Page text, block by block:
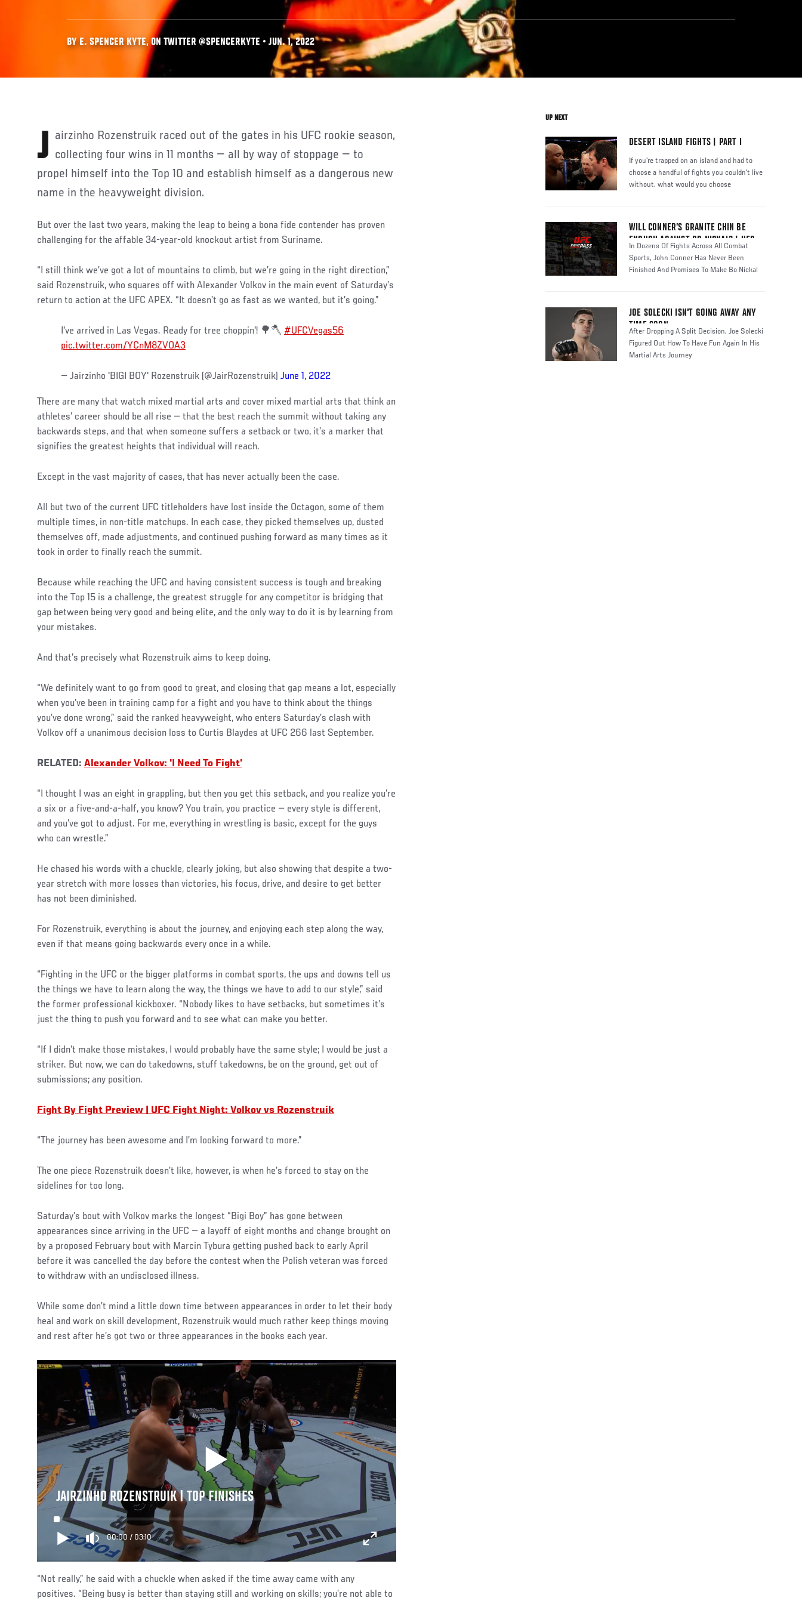
BY E. SPENCER KYTE, ON TWITTER @SPENCERKYTE • JUN. 1, 2022
Jairzinho Rozenstruik raced out of the gates in his UFC rookie season, collecting four wins in 11 months — all by way of stoppage — to
propel himself into the Top 10 and establish himself as a dangerous new
name in the heavyweight division.
But over the last two years, making the leap to being a bona fide contender has proven
challenging for the affable 34-year-old knockout artist from Suriname.
“I still think we’ve got a lot of mountains to climb, but we’re going in the right direction,”
said Rozenstruik, who squares off with Alexander Volkov in the main event of Saturday’s
return to action at the UFC APEX. “It doesn’t go as fast as we wanted, but it’s going.”
I've arrived in Las Vegas. Ready for tree choppin'! 🌳🪓 #UFCVegas56
pic.twitter.com/YCnM8ZVOA3
— Jairzinho 'BIGI BOY' Rozenstruik (@JairRozenstruik) June 1, 2022
There are many that watch mixed martial arts and cover mixed martial arts that think an
athletes’ career should be all rise — that the best reach the summit without taking any
backwards steps, and that when someone suffers a setback or two, it’s a marker that
signifies the greatest heights that individual will reach.
Except in the vast majority of cases, that has never actually been the case.
All but two of the current UFC titleholders have lost inside the Octagon, some of them
multiple times, in non-title matchups. In each case, they picked themselves up, dusted
themselves off, made adjustments, and continued pushing forward as many times as it
took in order to finally reach the summit.
Because while reaching the UFC and having consistent success is tough and breaking
into the Top 15 is a challenge, the greatest struggle for any competitor is bridging that
gap between being very good and being elite, and the only way to do it is by learning from
your mistakes.
And that’s precisely what Rozenstruik aims to keep doing.
“We definitely want to go from good to great, and closing that gap means a lot, especially
when you’ve been in training camp for a fight and you have to think about the things
you’ve done wrong,” said the ranked heavyweight, who enters Saturday’s clash with
Volkov off a unanimous decision loss to Curtis Blaydes at UFC 266 last September.
RELATED: Alexander Volkov: 'I Need To Fight'
“I thought I was an eight in grappling, but then you get this setback, and you realize you’re
a six or a five-and-a-half, you know? You train, you practice — every style is different,
and you’ve got to adjust. For me, everything in wrestling is basic, except for the guys
who can wrestle.”
He chased his words with a chuckle, clearly joking, but also showing that despite a two-
year stretch with more losses than victories, his focus, drive, and desire to get better
has not been diminished.
For Rozenstruik, everything is about the journey, and enjoying each step along the way,
even if that means going backwards every once in a while.
“Fighting in the UFC or the bigger platforms in combat sports, the ups and downs tell us
the things we have to learn along the way, the things we have to add to our style,” said
the former professional kickboxer. “Nobody likes to have setbacks, but sometimes it’s
just the thing to push you forward and to see what can make you better.
“If I didn’t make those mistakes, I would probably have the same style; I would be just a
striker. But now, we can do takedowns, stuff takedowns, be on the ground, get out of
submissions; any position.
Fight By Fight Preview | UFC Fight Night: Volkov vs Rozenstruik
“The journey has been awesome and I’m looking forward to more.”
The one piece Rozenstruik doesn’t like, however, is when he’s forced to stay on the
sidelines for too long.
Saturday’s bout with Volkov marks the longest “Bigi Boy” has gone between
appearances since arriving in the UFC — a layoff of eight months and change brought on
by a proposed February bout with Marcin Tybura getting pushed back to early April
before it was cancelled the day before the contest when the Polish veteran was forced
to withdraw with an undisclosed illness.
While some don’t mind a little down time between appearances in order to let their body
heal and work on skill development, Rozenstruik would much rather keep things moving
and rest after he’s got two or three appearances in the books each year.
JAIRZINHO ROZENSTRUIK | TOP FINISHES
00:00 / 03:10
“Not really,” he said with a chuckle when asked if the time away came with any
positives. “Being busy is better than staying still and working on skills; you’re not able to
UP NEXT
DESERT ISLAND FIGHTS | PART I
If you're trapped on an island and had to
choose a handful of fights you couldn't live
without, what would you choose
WILL CONNER’S GRANITE CHIN BE
ENOUGH AGAINST BO NICKAL? | UFC
FIGHT PASS
In Dozens Of Fights Across All Combat
Sports, John Conner Has Never Been
Finished And Promises To Make Bo Nickal
JOE SOLECKI ISN'T GOING AWAY ANY
TIME SOON
After Dropping A Split Decision, Joe Solecki
Figured Out How To Have Fun Again In His
Martial Arts Journey